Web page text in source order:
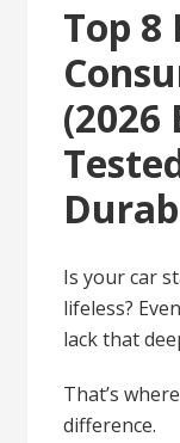
Top 8
(2026
Is your car
lifeless?
lack that
That’s
difference.